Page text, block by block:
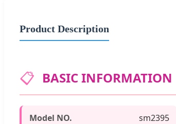
Product Description
📋 BASIC INFORMATION
Model NO. sm2395